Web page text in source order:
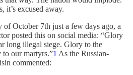
it’s excused away.
of October 7th just a few days ago, a
posted this on social media: “Glory
long illegal siege. Glory to the
to our martyrs.”1 As the Russian-
commented: